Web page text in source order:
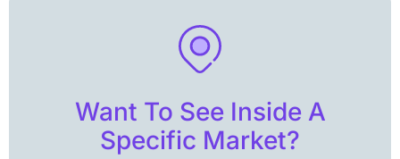
Want To See Inside A
Specific Market?